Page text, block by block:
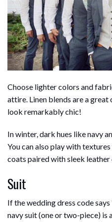
b
o
o
k
e
d
I
n
s
A
p
p
Choose lighter colors and
attire. Linen blends are a
look remarkably chic!
In winter, dark hues like navy
You can also play with
coats paired with sleek leather
Suit
If the wedding dress code says
navy suit (one or two-piece)